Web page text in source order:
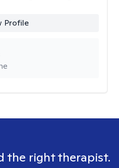
Profile
the right therapist.